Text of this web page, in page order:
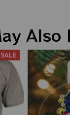
Also
SALE